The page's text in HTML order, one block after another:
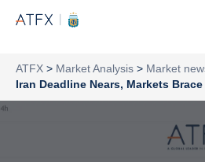
ATFX > Market Analysis > Market
Iran Deadline Nears, Markets